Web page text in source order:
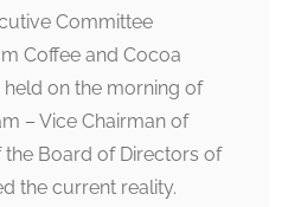
Committee
Coffee and Cocoa
held on the morning of
– Vice Chairman of
the Board of Directors of
the current reality.